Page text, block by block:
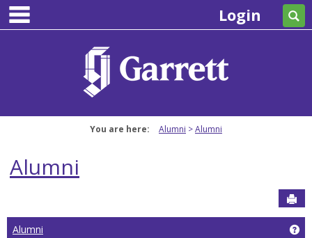
Skip
content
Login
You are here: Alumni Alumni
Alumni
Alumni